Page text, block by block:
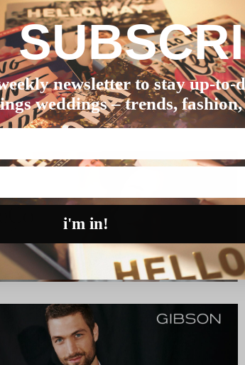
newsletter to stay up-to-
weddings – trends,
i'm in!